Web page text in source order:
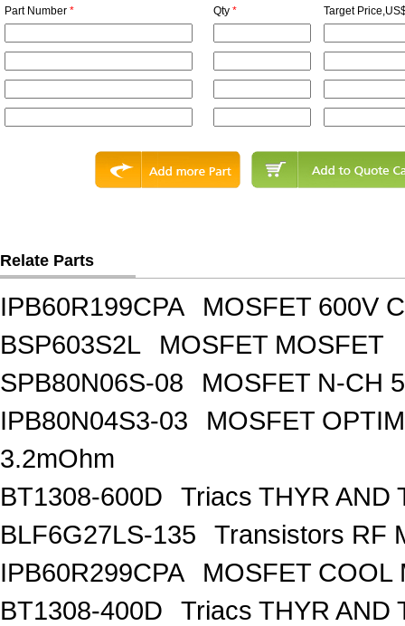
Part Number * Qty * Target
Relate Parts
IPB60R199CPA
MOSFET 600V
BSP603S2L
MOSFET MOSFET
SPB80N06S-08
MOSFET N-CH
IPB80N04S3-03
MOSFET
3.2mOhm
BT1308-600D
Triacs THYR AND
BLF6G27LS-135
Transistors RF
IPB60R299CPA
MOSFET COOL
BT1308-400D
Triacs THYR AND